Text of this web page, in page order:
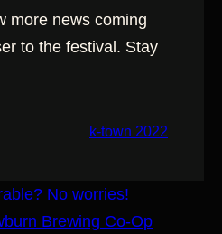
more news coming
to the festival. Stay
k-town 2022
No worries!
Brewing Co-Op